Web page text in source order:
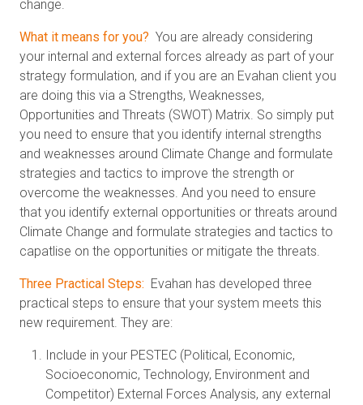
change.
What it means for you? You are already considering
your internal and external forces already as part of your
strategy formulation, and if you are an Evahan client you
are doing this via a Strengths, Weaknesses,
Opportunities and Threats (SWOT) Matrix. So simply put
you need to ensure that you identify internal strengths
and weaknesses around Climate Change and formulate
strategies and tactics to improve the strength or
overcome the weaknesses. And you need to ensure
that you identify external opportunities or threats around
Climate Change and formulate strategies and tactics to
capatlise on the opportunities or mitigate the threats.
Three Practical Steps: Evahan has developed three
practical steps to ensure that your system meets this
new requirement. They are:
Include in your PESTEC (Political, Economic,
Socioeconomic, Technology, Environment and
Competitor) External Forces Analysis, any external